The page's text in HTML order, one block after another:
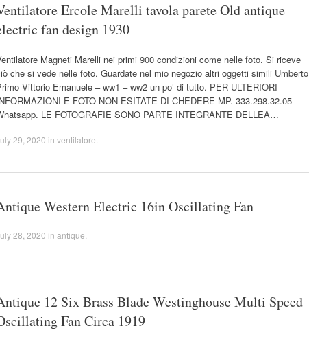
Ercole Marelli tavola parete Old antique
fan design 1930
Magneti Marelli nei primi 900 condizioni come nelle foto. Si riceve
che si vede nelle foto. Guardate nel mio negozio altri oggetti simili Umberto
Vittorio Emanuele – ww1 – ww2 un po’ di tutto. PER ULTERIORI
E FOTO NON ESITATE DI CHEDERE MP. 333.298.32.05
LE FOTOGRAFIE SONO PARTE INTEGRANTE DELLEA…
29, 2020 in ventilatore
Western Electric 16in Oscillating Fan
28, 2020 in antique
12 Six Brass Blade Westinghouse Multi Speed
Fan Circa 1919